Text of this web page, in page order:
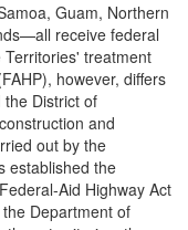
Guam, Northern
receive federal
treatment
however, differs
District of
and
out by the
established the
Aid Highway Act
Department of